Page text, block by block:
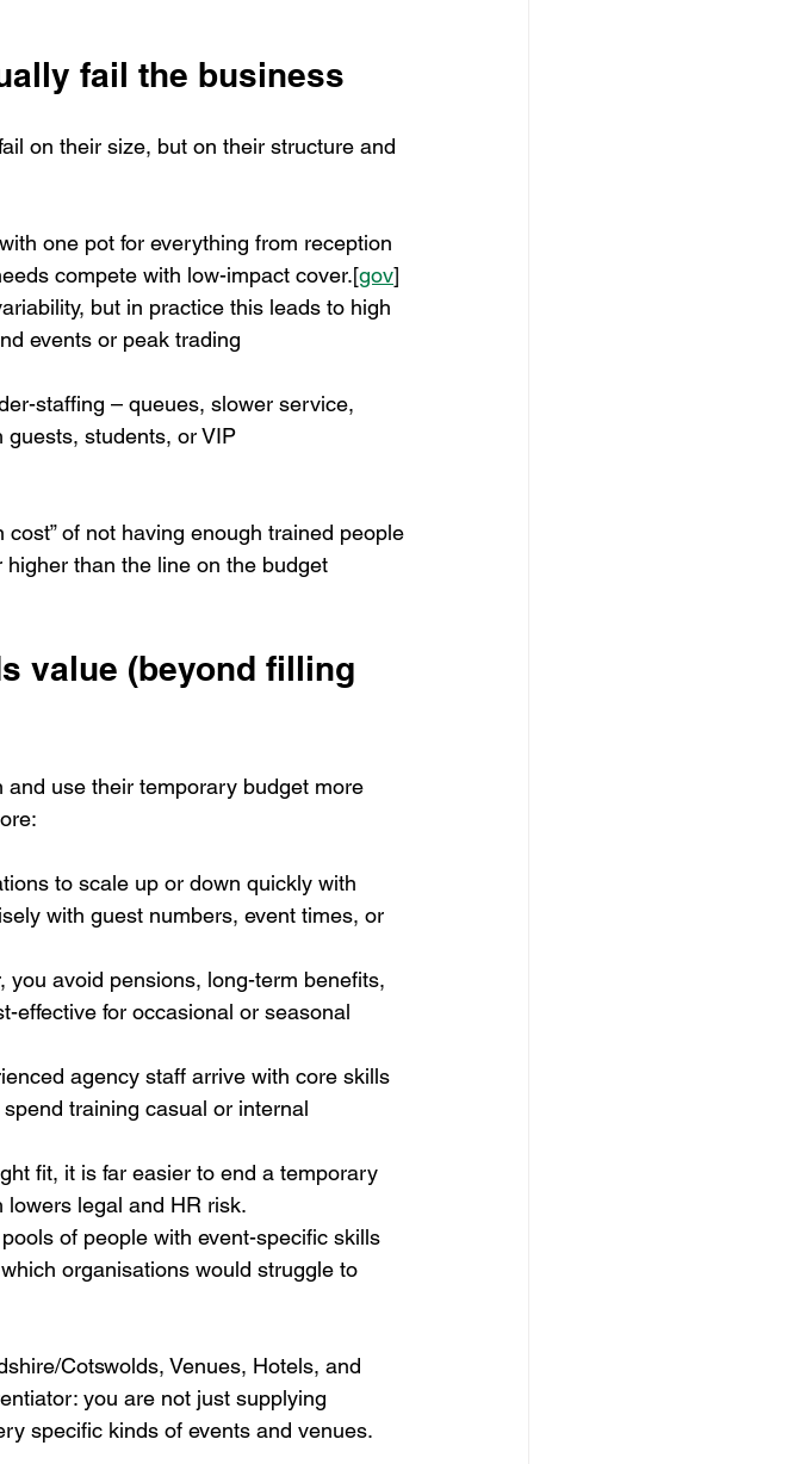
fail the business
on their size, but on their structure and
one pot for everything from reception
compete with low-impact cover.[gov]​
but in practice this leads to high
events or peak trading
staffing – queues, slower service,
students, or VIP
of not having enough trained people
than the line on the budget
value (beyond filling
use their temporary budget more
to scale up or down quickly with
with guest numbers, event times, or
avoid pensions, long-term benefits,
effective for occasional or seasonal
agency staff arrive with core skills
training casual or internal
fit, it is far easier to end a temporary
legal and HR risk.
of people with event-specific skills
organisations would struggle to
Cotswolds, Venues, Hotels, and
you are not just supplying
specific kinds of events and venues.